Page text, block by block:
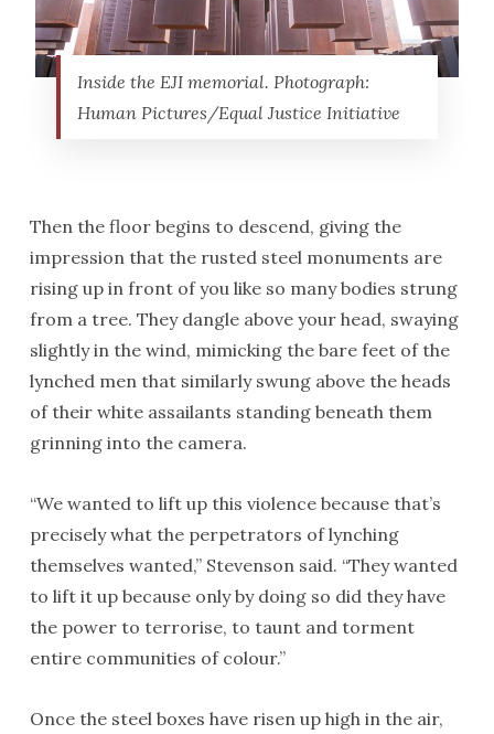
Inside the EJI memorial. Photograph:
Human Pictures/Equal Justice Initiative
Then the floor begins to descend, giving the
impression that the rusted steel monuments are
rising up in front of you like so many bodies strung
from a tree. They dangle above your head, swaying
slightly in the wind, mimicking the bare feet of the
lynched men that similarly swung above the heads
of their white assailants standing beneath them
grinning into the camera.
“We wanted to lift up this violence because that’s
precisely what the perpetrators of lynching
themselves wanted,” Stevenson said. “They wanted
to lift it up because only by doing so did they have
the power to terrorise, to taunt and torment
entire communities of colour.”
Once the steel boxes have risen up high in the air,